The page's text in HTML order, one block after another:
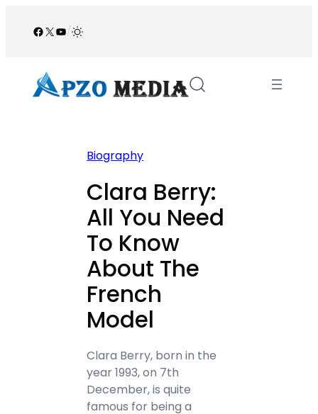
Facebook
X YouTube
/
Biography
Clara Berry:
All You Need
To Know
About The
French
Model
Clara Berry, born in the
year 1993, on 7th
December, is quite
famous for being a